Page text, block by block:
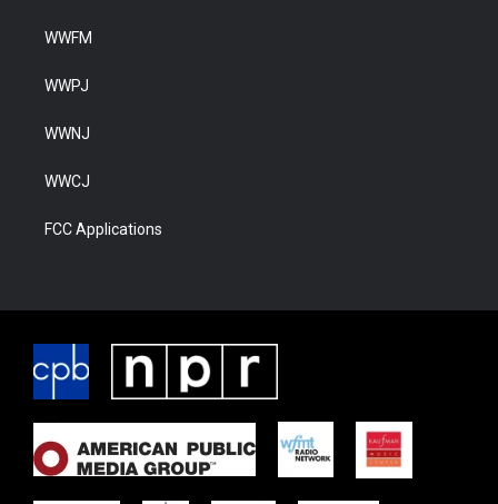
WWFM
WWPJ
WWNJ
WWCJ
FCC Applications